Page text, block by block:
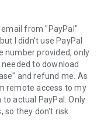
created by your
remote session will
email from "PayPal"
I didn't use PayPal
number provided, only
to download
and refund me. As
remote access to my
actual PayPal. Only
so they don't risk